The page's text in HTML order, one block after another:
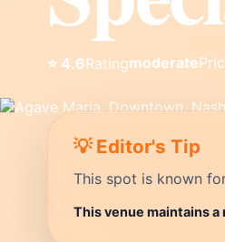
⭐ 4.6Ratingmoderate
💡 Editor's Tip
This spot is known
This venue maintains